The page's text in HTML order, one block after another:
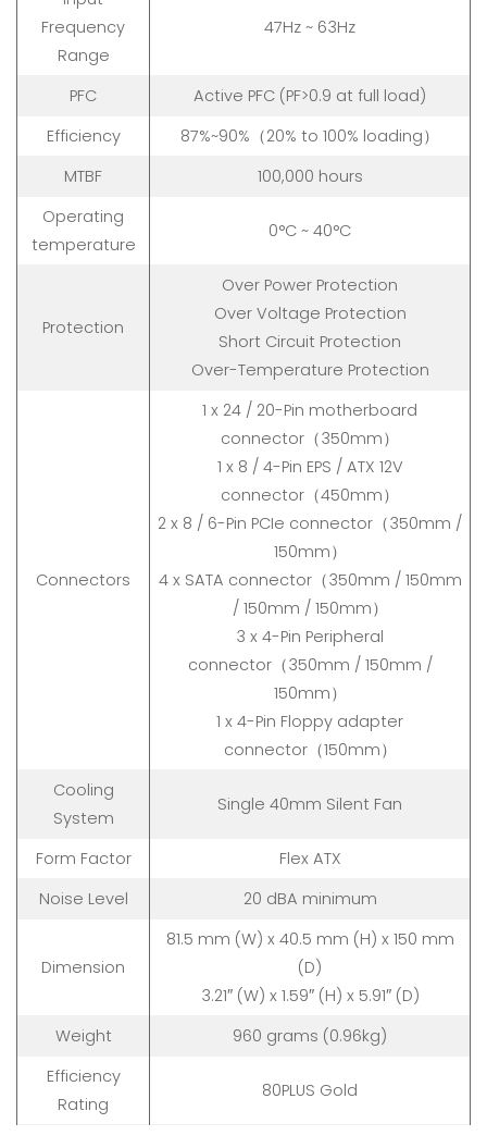
Frequency
Range
47Hz ~ 63Hz
PFC
Active PFC (PF>0.9 at full load)
Efficiency
87%~90%（20% to 100% loading）
MTBF
100,000 hours
Operating
temperature
0°C ~ 40°C
Protection
Over Power Protection
Over Voltage Protection
Short Circuit Protection
Over-Temperature Protection
Connectors
1 x 24 / 20-Pin motherboard
connector（350mm）
1 x 8 / 4-Pin EPS / ATX 12V
connector（450mm）
2 x 8 / 6-Pin PCIe connector（350mm /
150mm）
4 x SATA connector（350mm / 150mm
/ 150mm / 150mm）
3 x 4-Pin Peripheral
connector（350mm / 150mm /
150mm）
1 x 4-Pin Floppy adapter
connector（150mm）
Cooling
System
Single 40mm Silent Fan
Form Factor
Flex ATX
Noise Level
20 dBA minimum
Dimension
81.5 mm (W) x 40.5 mm (H) x 150 mm
(D)
3.21″ (W) x 1.59″ (H) x 5.91″ (D)
Weight
960 grams (0.96kg)
Efficiency
Rating
80PLUS Gold